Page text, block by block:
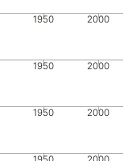
1950 2000
1950 2000
1950 2000